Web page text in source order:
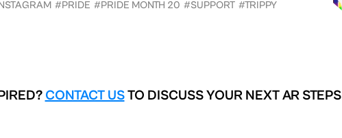
#PRIDE #PRIDE MONTH 20 #SUPPORT #TRIPPY
CONTACT USTO DISCUSS YOUR NEXT AR STEPS